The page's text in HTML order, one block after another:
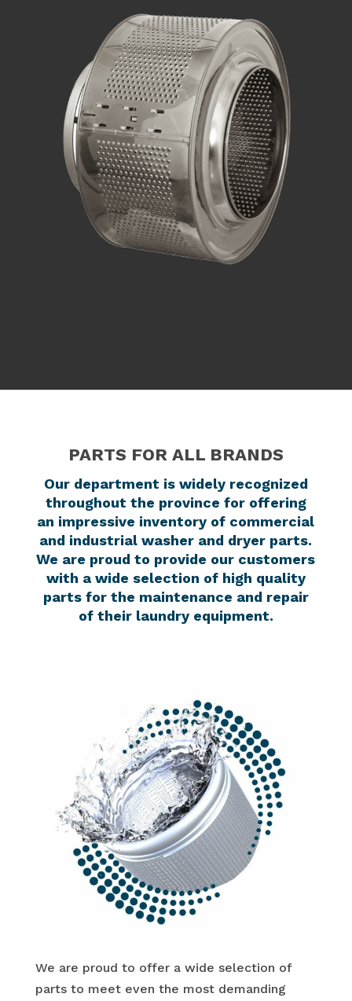
PARTS FOR ALL BRANDS
Our department is widely recognized
throughout the province for offering
an impressive inventory of commercial
and industrial washer and dryer parts.
We are proud to provide our customers
with a wide selection of high quality
parts for the maintenance and repair
of their laundry equipment.
We are proud to offer a wide selection of
parts to meet even the most demanding